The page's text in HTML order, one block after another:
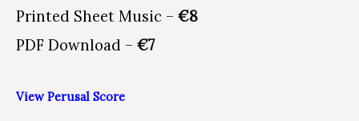
Printed Sheet Music – €8
PDF Download – €7
View Perusal Score